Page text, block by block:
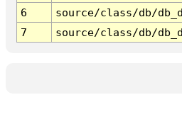
6
source/class/db/
7
source/class/db/